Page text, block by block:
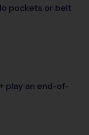
pockets or belt
play an end-of-